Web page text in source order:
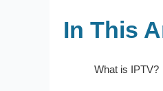
In This
What is IPTV?